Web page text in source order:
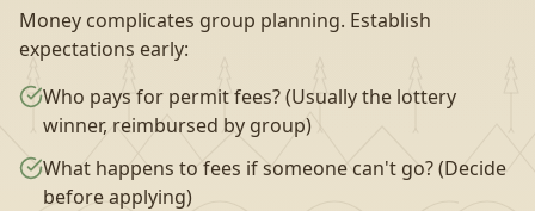
Money complicates group planning. Establish
expectations early:
Who pays for permit fees? (Usually the lottery
winner, reimbursed by group)
What happens to fees if someone can't go? (Decide
before applying)